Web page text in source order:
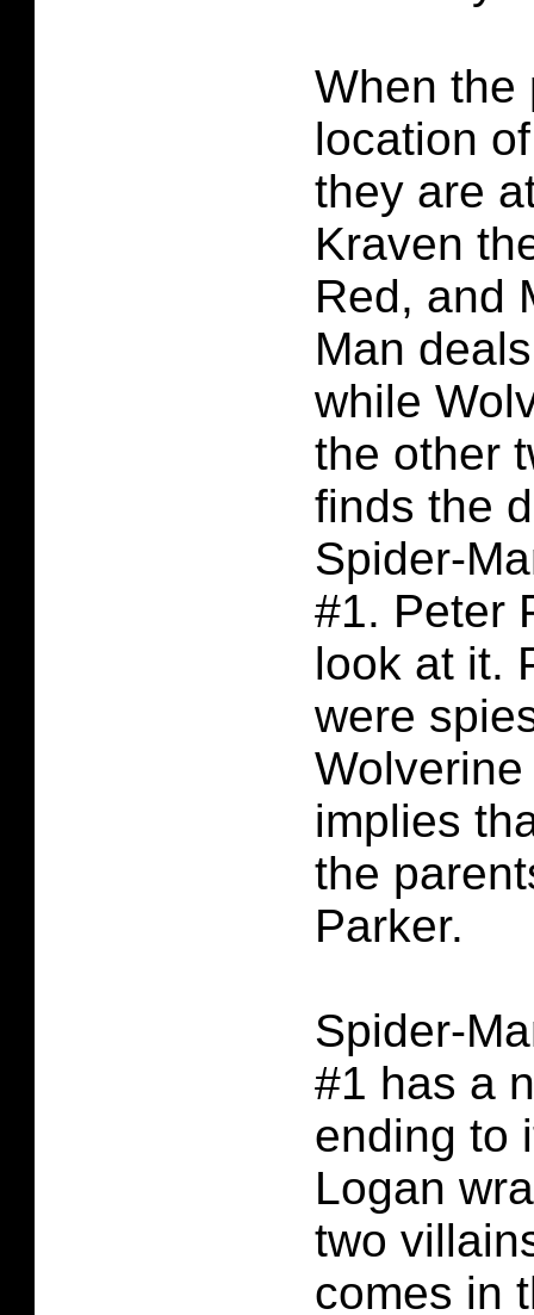
When the
location
they are
Kraven
Red, and
Man
while
the other
finds the
Spider-
#1. Peter
look at it.
were
implies
the
Parker.
Spider-
#1 has a
ending to
Logan
two
comes in